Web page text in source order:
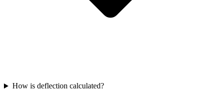
How is deflection calculated?